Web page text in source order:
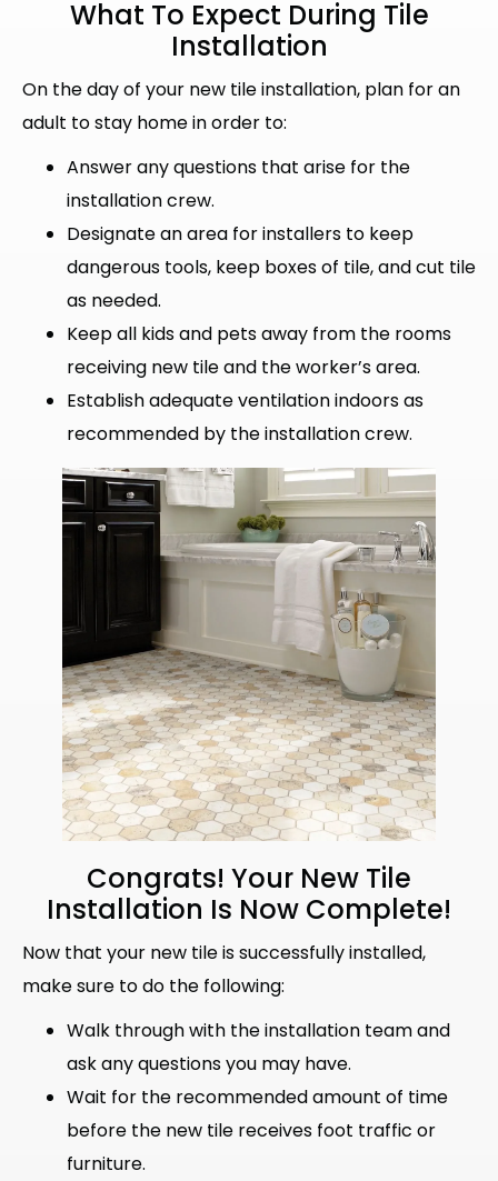
What To Expect During Tile
Installation
On the day of your new tile installation, plan for an
adult to stay home in order to:
Answer any questions that arise for the
installation crew.
Designate an area for installers to keep
dangerous tools, keep boxes of tile, and cut tile
as needed.
Keep all kids and pets away from the rooms
receiving new tile and the worker’s area.
Establish adequate ventilation indoors as
recommended by the installation crew.
Congrats! Your New Tile
Installation Is Now Complete!
Now that your new tile is successfully installed,
make sure to do the following:
Walk through with the installation team and
ask any questions you may have.
Wait for the recommended amount of time
before the new tile receives foot traffic or
furniture.